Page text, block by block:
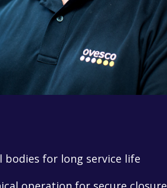
bodies for long service life